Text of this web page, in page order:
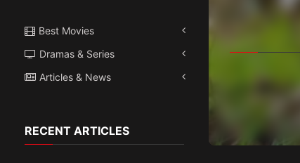
Best Movies
Dramas & Series
Articles & News
RECENT ARTICLES